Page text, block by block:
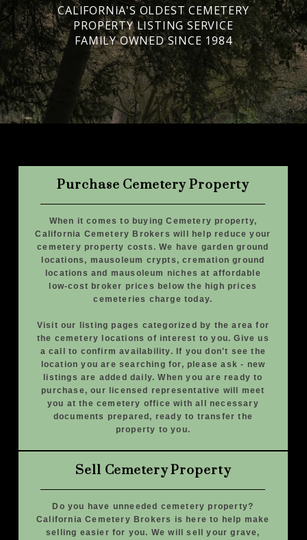
CALIFORNIA'S OLDEST CEMETERY
PROPERTY LISTING SERVICE
FAMILY OWNED SINCE 1984
Purchase Cemetery Property
When it comes to buying Cemetery property,
California Cemetery Brokers will help reduce your
cemetery property costs. We have garden ground
locations, mausoleum crypts, cremation ground
locations and mausoleum niches at affordable
low-cost broker prices below the high prices
cemeteries charge today.
Visit our listing pages categorized by the area for
the cemetery locations of interest to you. Give us
a call to confirm availability. If you don't see the
location you are searching for, please ask - new
listings are added daily. When you are ready to
purchase, our licensed representative will meet
you at the cemetery office with all necessary
documents prepared, ready to transfer the
property to you.
Sell Cemetery Property
Do you have unneeded cemetery property?
California Cemetery Brokers is here to help make
selling easier for you. We will sell your grave,